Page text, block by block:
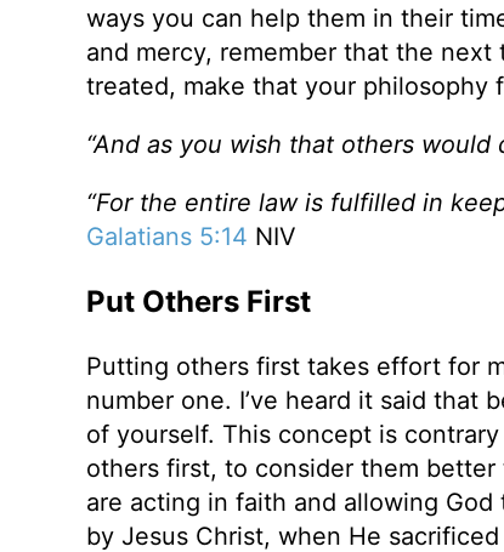
ways you can help them in their
and mercy, remember that the
treated, make that your philosophy
“And as you wish that others
“For the entire law is fulfilled in
Galatians 5:14 NIV
Put Others First
Putting others first takes effort for
number one. I’ve heard it said that
of yourself. This concept is
others first, to consider them
are acting in faith and allowing
by Jesus Christ, when He